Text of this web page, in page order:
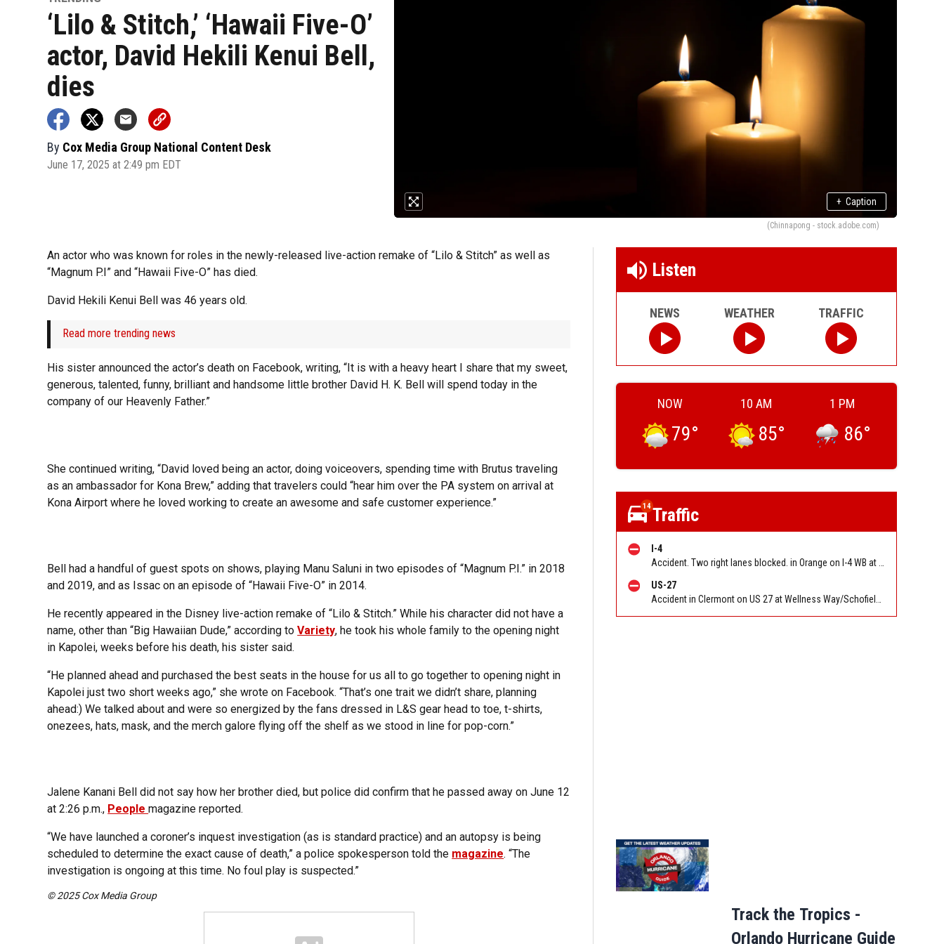
‘Lilo & Stitch,’ ‘Hawaii Five-O’
actor, David Hekili Kenui Bell,
dies
By Cox Media Group National Content Desk
June 17, 2025 at 2:49 pm EDT
+ Caption
(Chinnapong - stock.adobe.com)
An actor who was known for roles in the newly-released live-action remake of “Lilo & Stitch” as well as
“Magnum P.I” and “Hawaii Five-O” has died.
David Hekili Kenui Bell was 46 years old.
Read more trending news
His sister announced the actor’s death on Facebook, writing, “It is with a heavy heart I share that my sweet,
generous, talented, funny, brilliant and handsome little brother David H. K. Bell will spend today in the
company of our Heavenly Father.”
She continued writing, “David loved being an actor, doing voiceovers, spending time with Brutus traveling
as an ambassador for Kona Brew,” adding that travelers could “hear him over the PA system on arrival at
Kona Airport where he loved working to create an awesome and safe customer experience.”
Bell had a handful of guest spots on shows, playing Manu Saluni in two episodes of “Magnum P.I.” in 2018
and 2019, and as Issac on an episode of “Hawaii Five-O” in 2014.
He recently appeared in the Disney live-action remake of “Lilo & Stitch.” While his character did not have a
name, other than “Big Hawaiian Dude,” according toVariety, he took his whole family to the opening night
in Kapolei, weeks before his death, his sister said.
“He planned ahead and purchased the best seats in the house for us all to go together to opening night in
Kapolei just two short weeks ago,” she wrote on Facebook. “That’s one trait we didn’t share, planning
ahead:) We talked about and were so energized by the fans dressed in L&S gear head to toe, t-shirts,
onezees, hats, mask, and the merch galore flying off the shelf as we stood in line for pop-corn.”
Jalene Kanani Bell did not say how her brother died, but police did confirm that he passed away on June 12
at 2:26 p.m., Peoplemagazine reported.
“We have launched a coroner’s inquest investigation (as is standard practice) and an autopsy is being
scheduled to determine the exact cause of death,” a police spokesperson told the magazine. “The
investigation is ongoing at this time. No foul play is suspected.”
© 2025 Cox Media Group
Listen
NEWS WEATHER TRAFFIC
NOW
79°
10 AM
85°
1 PM
86°
14Traffic
I-4
US-27
Track the Tropics -
Orlando Hurricane Guide